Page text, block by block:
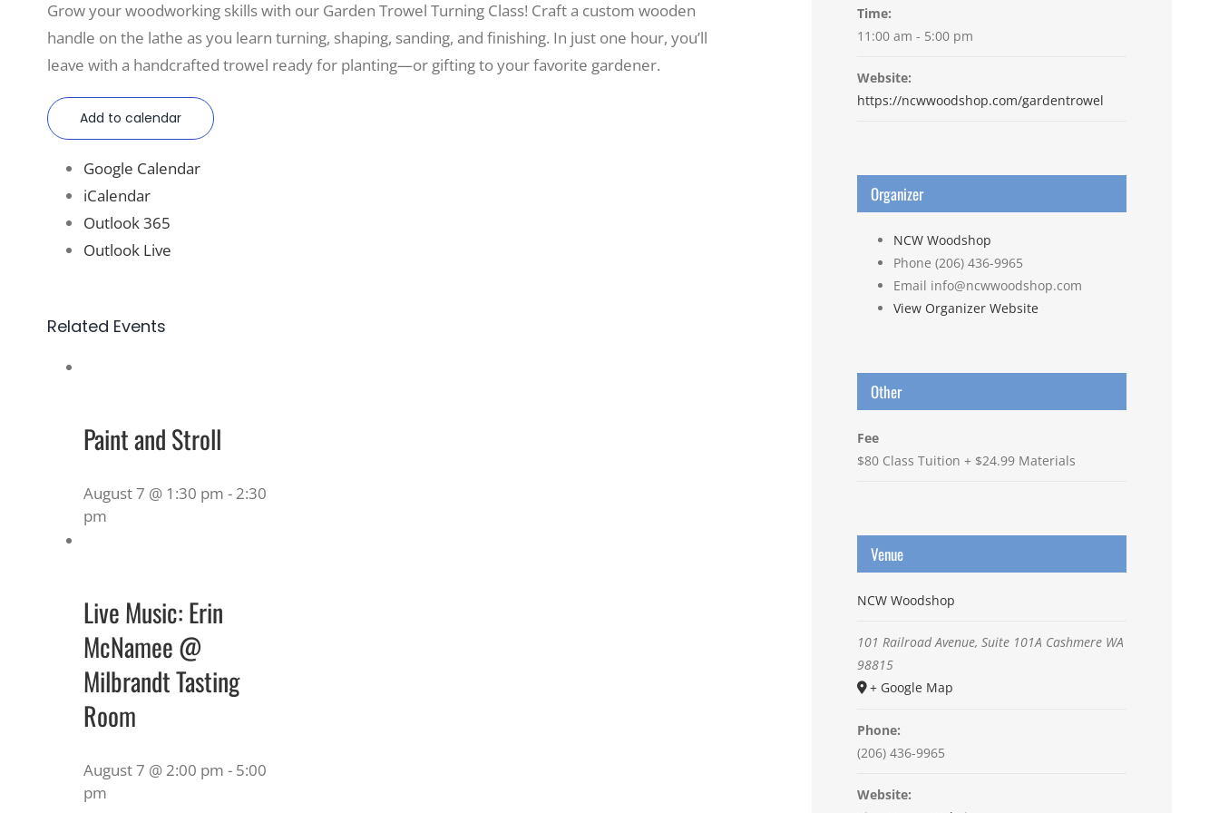
Grow your woodworking skills with our Garden Trowel Turning Class! Craft a custom wooden
handle on the lathe as you learn turning, shaping, sanding, and finishing. In just one hour, you’ll
leave with a handcrafted trowel ready for planting—or gifting to your favorite gardener.
Add to calendar
Google Calendar
iCalendar
Outlook 365
Outlook Live
Related Events
Paint and Stroll
August 7 @ 1:30 pm - 2:30
pm
Live Music: Erin
McNamee @
Milbrandt Tasting
Room
August 7 @ 2:00 pm - 5:00
pm
Time:
11:00 am - 5:00 pm
Website:
https://ncwwoodshop.com/gardentrowel
Organizer
NCW Woodshop
Phone (206) 436-9965
Email info@ncwwoodshop.com
View Organizer Website
Other
Fee
$80 Class Tuition + $24.99 Materials
Venue
NCW Woodshop
101 Railroad Avenue, Suite 101A Cashmere WA
98815
+ Google Map
Phone:
(206) 436-9965
Website: